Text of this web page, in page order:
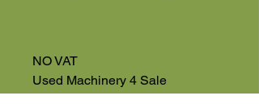
NO VAT
Used Machinery 4 Sale